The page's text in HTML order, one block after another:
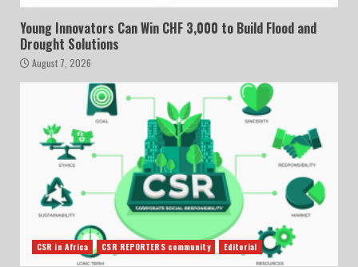
Young Innovators Can Win CHF 3,000 to Build Flood and
Drought Solutions
August 7, 2026
CSR in Africa CSR REPORTERS community Editorial